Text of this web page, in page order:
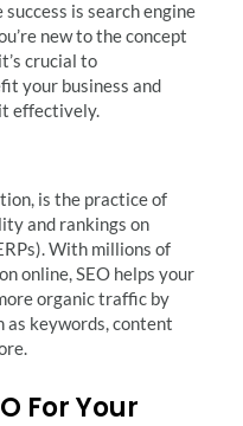
is search engine
new to the concept
crucial to
your business and
effectively.
is the practice of
and rankings on
With millions of
online, SEO helps your
organic traffic by
as keywords, content
For Your